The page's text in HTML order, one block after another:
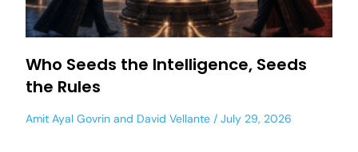
Who Seeds the Intelligence, Seeds
the Rules
Amit Ayal Govrin and David Vellante July 29, 2026